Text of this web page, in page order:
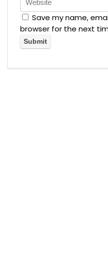
Save my name,
browser for the next